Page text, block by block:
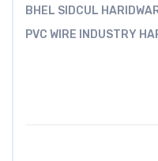
BHEL SIDCUL
PVC WIRE INDUSTRY